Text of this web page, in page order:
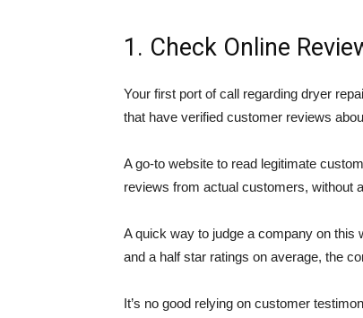
1. Check Online
Your first port of call regarding dryer
that have verified customer reviews
A go-to website to read legitimate
reviews from actual customers, without
A quick way to judge a company on this
and a half star ratings on average, the
It’s no good relying on customer